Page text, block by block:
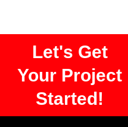
Let's Get
Your Project
Started!